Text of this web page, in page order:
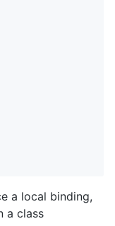
a local binding,
a class